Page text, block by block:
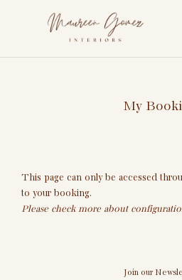
My
This page can only be accessed
to your booking.
Please check more about
Join our